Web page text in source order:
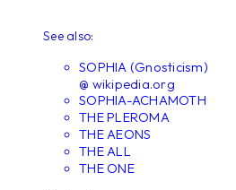
See also:
SOPHIA (Gnosticism)
@ wikipedia.org
SOPHIA-ACHAMOTH
THE PLEROMA
THE AEONS
THE ALL
THE ONE